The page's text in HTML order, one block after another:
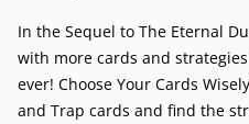
In the Sequel to The Eternal
with more cards and
ever! Choose Your Cards
and Trap cards and find the